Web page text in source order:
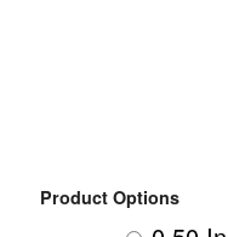
Product Options